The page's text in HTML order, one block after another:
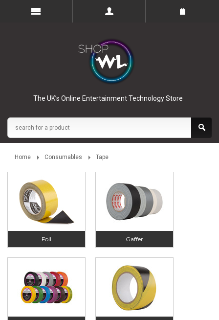
The UK’s Online Entertainment Technology Store
Home Consumables Tape
Foil Gaffer